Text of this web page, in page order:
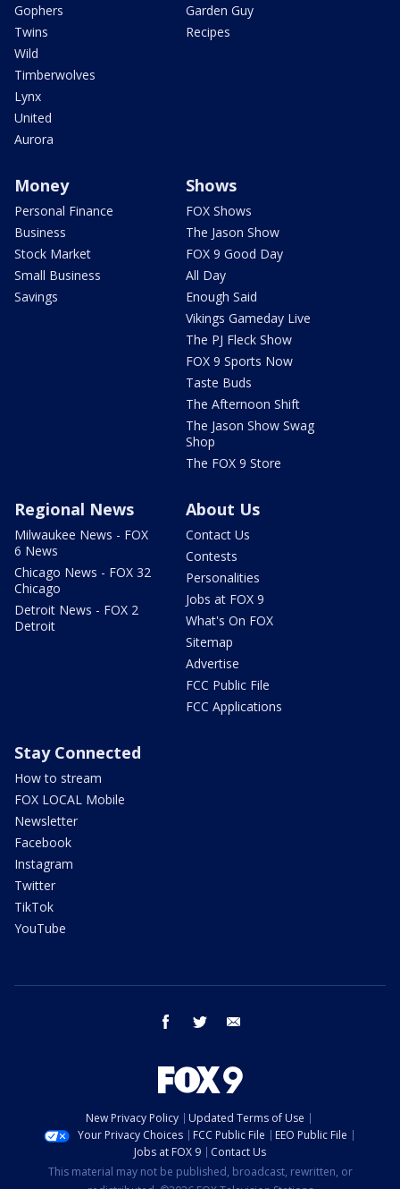
Gophers
Twins
Wild
Timberwolves
Lynx
United
Aurora
Garden Guy
Recipes
Money
Personal Finance
Business
Stock Market
Small Business
Savings
Shows
FOX Shows
The Jason Show
FOX 9 Good Day
All Day
Enough Said
Vikings Gameday Live
The PJ Fleck Show
FOX 9 Sports Now
Taste Buds
The Afternoon Shift
The Jason Show Swag
Shop
The FOX 9 Store
Regional News
Milwaukee News - FOX
6 News
Chicago News - FOX 32
Chicago
Detroit News - FOX 2
Detroit
About Us
Contact Us
Contests
Personalities
Jobs at FOX 9
What's On FOX
Sitemap
Advertise
FCC Public File
FCC Applications
Stay Connected
How to stream
FOX LOCAL Mobile
Newsletter
Facebook
Instagram
Twitter
TikTok
YouTube
facebook twitter
New Privacy Policy
Updated Terms of Use
Your Privacy Choices
FCC Public File
EEO Public File
Jobs at FOX 9
Contact Us
This material may not be published, broadcast, rewritten, or